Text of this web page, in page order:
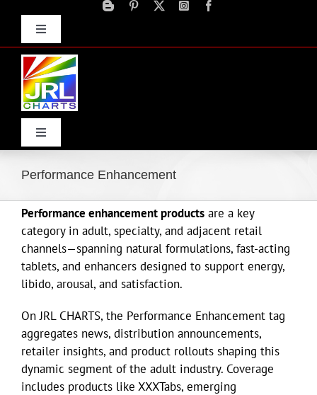
contentToggle
Navigation
Toggle
Navigation
Home
Products
Movie Trailers
ECN Advantage
Eldorado Edge
Performance Enhancement
Performance enhancement products are a key
category in adult, specialty, and adjacent retail
channels—spanning natural formulations, fast-acting
tablets, and enhancers designed to support energy,
libido, arousal, and satisfaction.
On JRL CHARTS, the Performance Enhancement tag
aggregates news, distribution announcements,
retailer insights, and product rollouts shaping this
dynamic segment of the adult industry. Coverage
includes products like XXXTabs, emerging